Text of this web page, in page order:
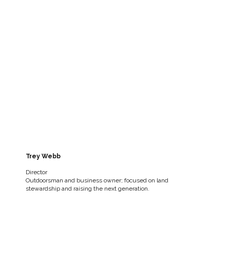
Trey Webb
Director
Outdoorsman and business owner; focused on land
stewardship and raising the next generation.